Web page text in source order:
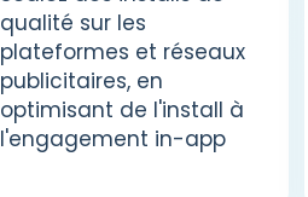
qualité sur les
plateformes et réseaux
publicitaires, en
optimisant de l'install à
l'engagement in-app